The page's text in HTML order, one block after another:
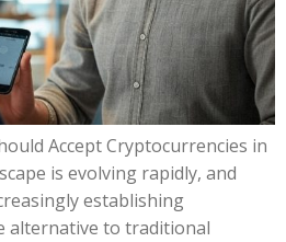
Accept Cryptocurrencies in
is evolving rapidly, and
establishing
alternative to traditional